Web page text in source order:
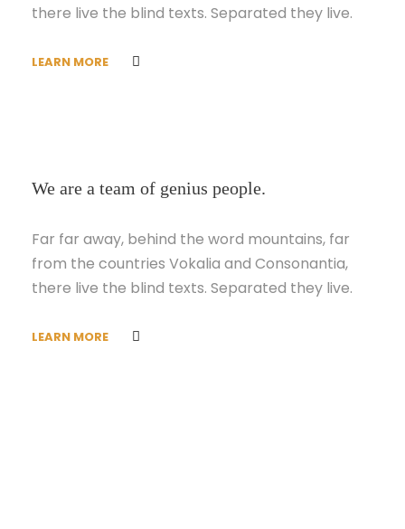
there live the blind texts. Separated they live.
LEARN MORE
We are a team of genius people.
Far far away, behind the word mountains, far
from the countries Vokalia and Consonantia,
there live the blind texts. Separated they live.
LEARN MORE